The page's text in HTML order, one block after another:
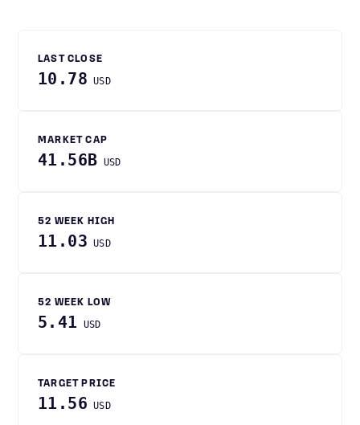
LAST CLOSE
10.78 USD
MARKET CAP
41.56B USD
52 WEEK HIGH
11.03 USD
52 WEEK LOW
5.41 USD
TARGET PRICE
11.56 USD